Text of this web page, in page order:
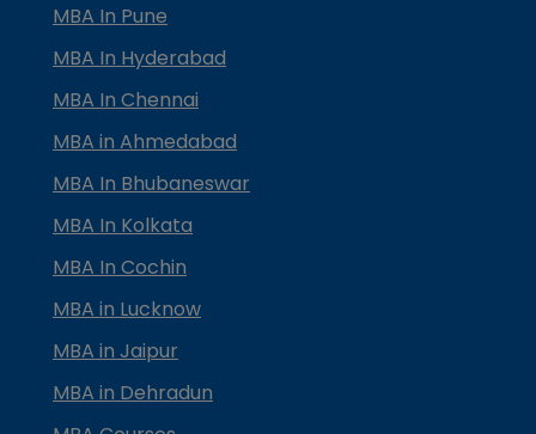
MBA In Pune
MBA In Hyderabad
MBA In Chennai
MBA in Ahmedabad
MBA In Bhubaneswar
MBA In Kolkata
MBA In Cochin
MBA in Lucknow
MBA in Jaipur
MBA in Dehradun